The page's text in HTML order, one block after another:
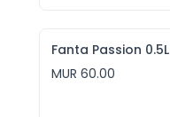
Fanta Passion 0.5L
MUR 60.00